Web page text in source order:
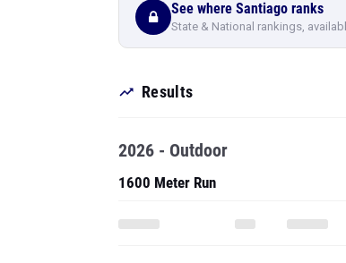
See where Santiago ranks
State & National rankings,
Results
2026 - Outdoor
1600 Meter Run